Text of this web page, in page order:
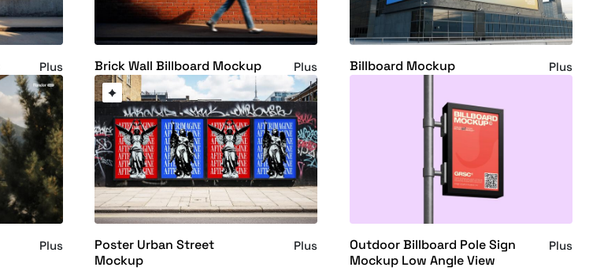
Plus Brick Wall Billboard Mockup Plus Billboard Mockup Plus
Plus
Poster Urban Street
Mockup
Plus
Outdoor Billboard Pole Sign
Mockup Low Angle View
Plus